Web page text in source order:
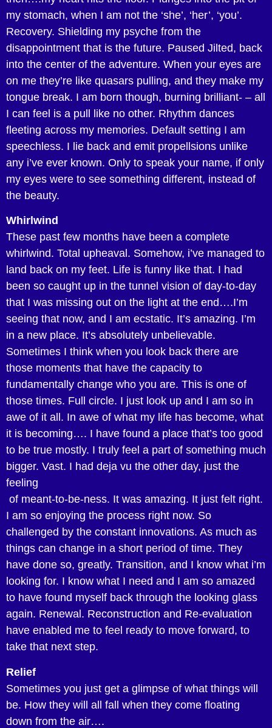
my stomach, when I am not the ‘she’, ‘her’, ‘you’.
Recovery. Shielding my psyche from the
disappointment that is the future. Paused Jilted, back
into the center of the adventure. When your eyes are
on me they’re like quasars pulling, and they make my
tongue break. I am born though, burning brilliant- – all
I can feel is a pull like no other. Rhythm dances
fleeting across my memories. Default setting I am
speechless. I lie back and emit propellsions unlike
any i’ve ever known. Only to speak your name, if only
my eyes were to see something different, instead of
the beauty.
Whirlwind
These past few months have been a complete
whirlwind. Total upheaval. Somehow, i’ve managed to
land back on my feet. Life is funny like that. I had
been so caught up in the tunnel vision of day-to-day
that I was missing out on the light at the end….I’m
seeing that now, and I am ecstatic. It’s amazing. I’m
in a new place. It’s absolutely unbelievable.
Sometimes I think when you look back there are
those moments that have the capacity to
fundamentally change who you are. This is one of
those times. Full circle. I just look up and I am so in
awe of it all. In awe of what my life has become, what
it is becoming…. I have found a place that’s too good
to be true mostly. I truly feel a part of something much
bigger. Vast. I had deja vu the other day, just the
feeling
of meant-to-be-ness. It was amazing. It just felt right.
I am so enjoying the process right now. So
challenged by the constant innovations. As much as
things can change in a short period of time. They
have done so, greatly. Transition, and I know what i’m
looking for. I know what I need and I am so amazed
to have found myself back through the looking glass
again. Renewal. Reconstruction and Re-evaluation
have enabled me to feel ready to move forward, to
take that next step.
Relief
Sometimes you just get a glimpse of what things will
be. How they will all fall when they come floating
down from the air….